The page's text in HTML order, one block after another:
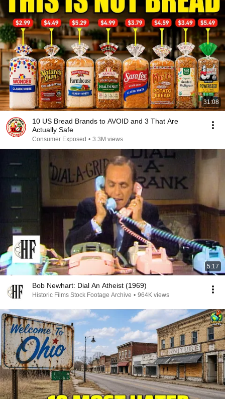
31:08
10 US Bread Brands to AVOID and 3 That Are
Actually Safe
Consumer Exposed • 3.3M views
5:17
Bob Newhart: Dial An Atheist (1969)
Historic Films Stock Footage Archive • 964K views